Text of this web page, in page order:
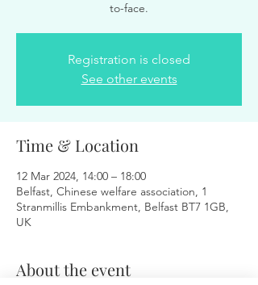
Registration is closed
See other events
Time & Location
12 Mar 2024, 14:00 – 18:00
Belfast, Chinese welfare association, 1
Stranmillis Embankment, Belfast BT7 1GB,
UK
About the event